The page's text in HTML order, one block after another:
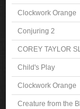
Clockwork Orange
Conjuring 2
COREY TAYLOR
Child's Play
Clockwork Orange
Creature from the